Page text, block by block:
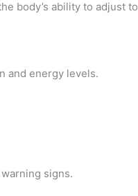
body’s ability to adjust to
and energy levels.
signs.